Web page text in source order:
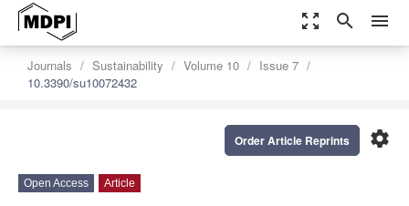
zoom_out_map search menu
Journals Sustainability Volume 10
Issue 7
10.3390/su10072432
settings
Order Article Reprints
Open Access Article